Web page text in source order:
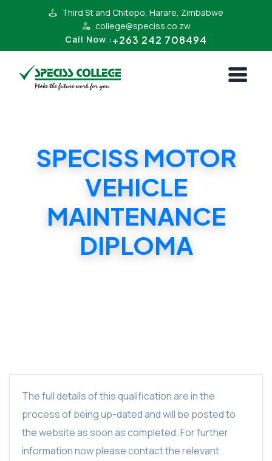
Third St and Chitepo, Harare, Zimbabwe
college@speciss.co.zw
Call Now :+263 242 708494
SPECISS MOTOR
VEHICLE
MAINTENANCE
DIPLOMA
The full details of this qualification are in the
process of being up-dated and will be posted to
the website as soon as completed. For further
information now please contact the relevant